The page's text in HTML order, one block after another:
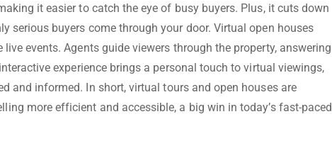
it easier to catch the eye of busy buyers. Plus, it cuts down
serious buyers come through your door. Virtual open houses
events. Agents guide viewers through the property, answering
experience brings a personal touch to virtual viewings,
and informed. In short, virtual tours and open houses are
more efficient and accessible, a big win in today’s fast-paced